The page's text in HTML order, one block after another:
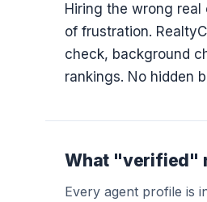
Hiring the wrong
of frustration.
check, background
rankings. No hidden
What "verified"
Every agent profile is